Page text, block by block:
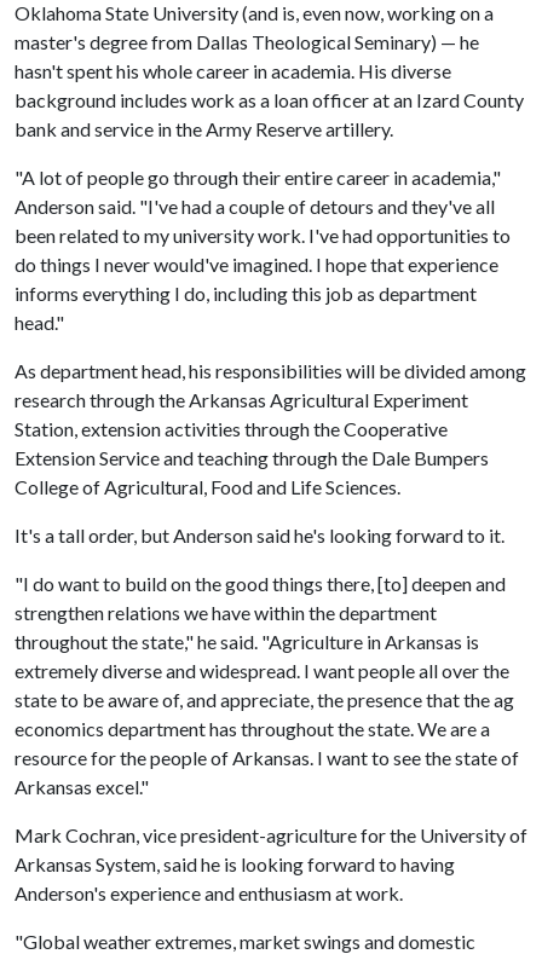
Oklahoma State University (and is, even now, working on a
master's degree from Dallas Theological Seminary) — he
hasn't spent his whole career in academia. His diverse
background includes work as a loan officer at an Izard County
bank and service in the Army Reserve artillery.
"A lot of people go through their entire career in academia,"
Anderson said. "I've had a couple of detours and they've all
been related to my university work. I've had opportunities to
do things I never would've imagined. I hope that experience
informs everything I do, including this job as department
head."
As department head, his responsibilities will be divided among
research through the Arkansas Agricultural Experiment
Station, extension activities through the Cooperative
Extension Service and teaching through the Dale Bumpers
College of Agricultural, Food and Life Sciences.
It's a tall order, but Anderson said he's looking forward to it.
"I do want to build on the good things there, [to] deepen and
strengthen relations we have within the department
throughout the state," he said. "Agriculture in Arkansas is
extremely diverse and widespread. I want people all over the
state to be aware of, and appreciate, the presence that the ag
economics department has throughout the state. We are a
resource for the people of Arkansas. I want to see the state of
Arkansas excel."
Mark Cochran, vice president-agriculture for the University of
Arkansas System, said he is looking forward to having
Anderson's experience and enthusiasm at work.
"Global weather extremes, market swings and domestic